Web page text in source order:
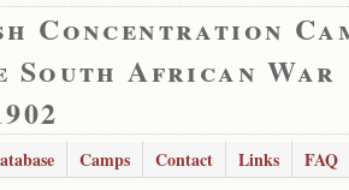
Concentration
South African War
Camps Contact Links
FAQ